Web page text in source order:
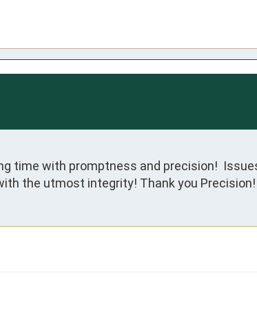
time with promptness and precision!
the utmost integrity! Thank you